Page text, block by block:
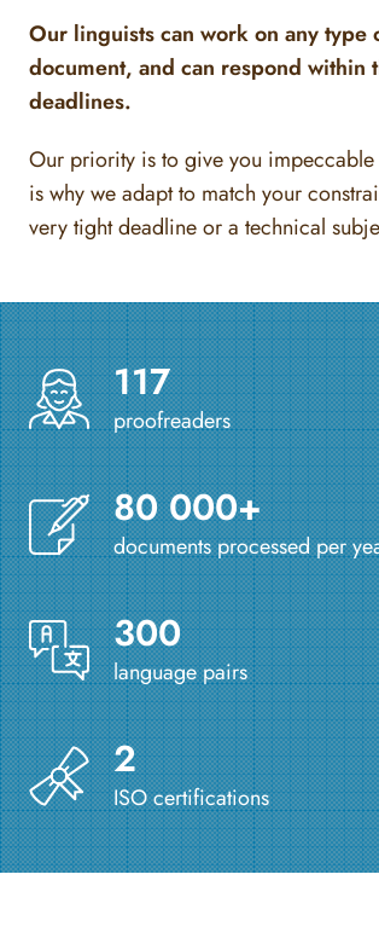
Our linguists can work on any type
document, and can respond within
deadlines.
Our priority is to give you impeccable
is why we adapt to match your
very tight deadline or a technical
117
proofreaders
80 000+
documents processed per
300
language pairs
2
ISO certifications